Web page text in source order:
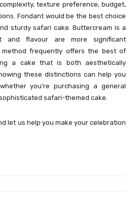
texture preference, budget,
Fondant would be the best choice
sturdy safari cake. Buttercream is a
and flavour are more significant
method frequently offers the best of
a cake that is both aesthetically
these distinctions can help you
you’re purchasing a general
safari-themed cake.
let us help you make your celebration